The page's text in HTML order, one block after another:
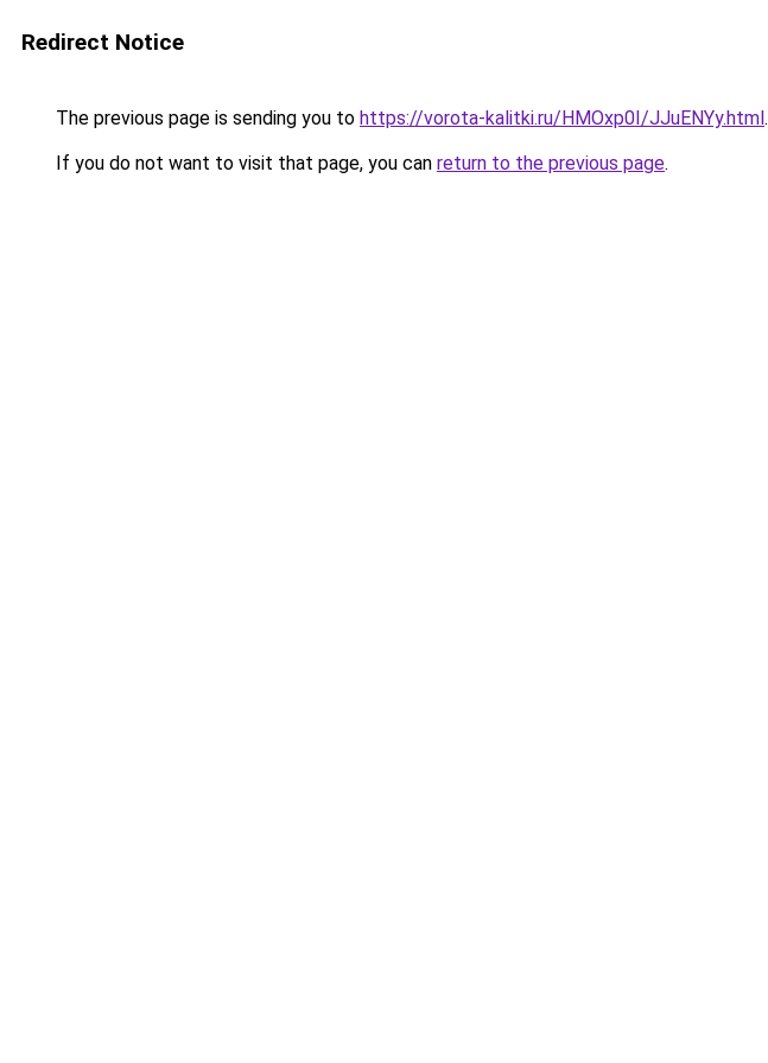
Redirect Notice
The previous page is sending you to https://vorota-kalitki.ru/HMOxp0I/JJuENYy.html.
If you do not want to visit that page, you can return to the previous page.